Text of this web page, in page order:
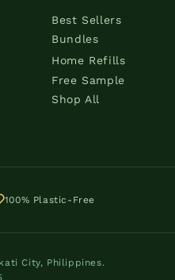
Best Sellers
Bundles
Home Refills
Free Sample
Shop All
100% Plastic-Free
City, Philippines.